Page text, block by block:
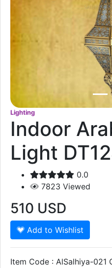
Lighting
Indoor
Light
0.0
7823 Viewed
510 USD
Add to Wishlist
Item Code : AlSalhiya-021